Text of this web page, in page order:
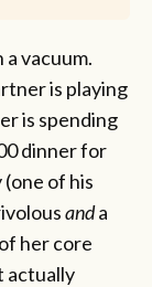
vacuum.
is playing
is spending
dinner for
of his
anda
her core
actually